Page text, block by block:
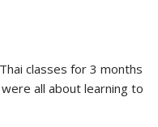
classes for 3 months
all about learning to